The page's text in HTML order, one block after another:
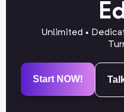
Unlimited •
Start NOW!